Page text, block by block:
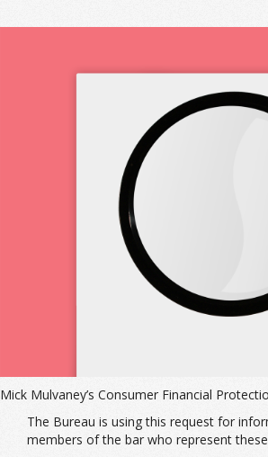
Mick Mulvaney’s Consumer Financial
The Bureau is using this request for
members of the bar who represent